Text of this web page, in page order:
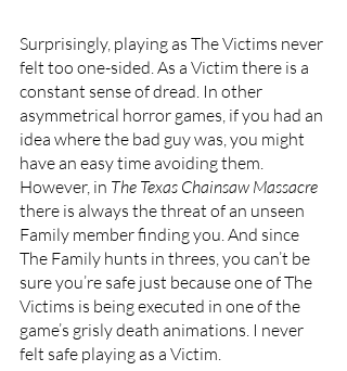
Surprisingly, playing as The Victims never
felt too one-sided. As a Victim there is a
constant sense of dread. In other
asymmetrical horror games, if you had an
idea where the bad guy was, you might
have an easy time avoiding them.
However, in The Texas Chainsaw Massacre
there is always the threat of an unseen
Family member finding you. And since
The Family hunts in threes, you can’t be
sure you’re safe just because one of The
Victims is being executed in one of the
game’s grisly death animations. I never
felt safe playing as a Victim.